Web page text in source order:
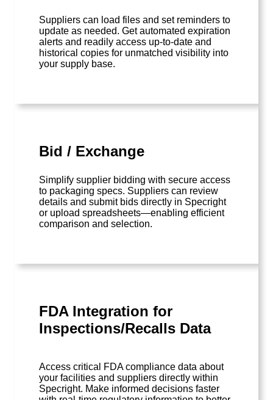
Suppliers can load files and set reminders to
update as needed. Get automated expiration
alerts and readily access up-to-date and
historical copies for unmatched visibility into
your supply base.
Bid / Exchange
Simplify supplier bidding with secure access
to packaging specs. Suppliers can review
details and submit bids directly in Specright
or upload spreadsheets—enabling efficient
comparison and selection.
FDA Integration for
Inspections/Recalls Data
Access critical FDA compliance data about
your facilities and suppliers directly within
Specright. Make informed decisions faster